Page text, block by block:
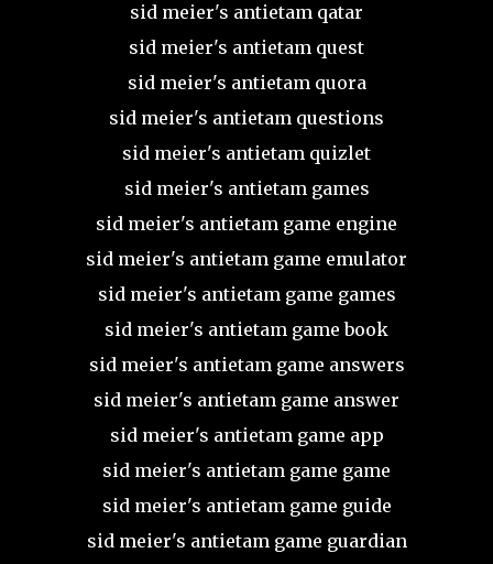
sid meier's antietam qatar
sid meier's antietam quest
sid meier's antietam quora
sid meier's antietam questions
sid meier's antietam quizlet
sid meier's antietam games
sid meier's antietam game engine
sid meier's antietam game emulator
sid meier's antietam game games
sid meier's antietam game book
sid meier's antietam game answers
sid meier's antietam game answer
sid meier's antietam game app
sid meier's antietam game game
sid meier's antietam game guide
sid meier's antietam game guardian